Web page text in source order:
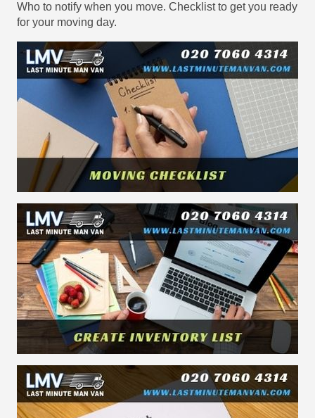
Who to notify when you move. Checklist to get you ready
for your moving day.